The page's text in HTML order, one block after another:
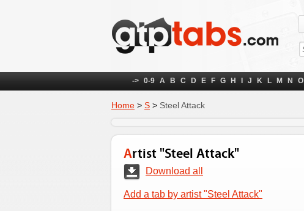
-> 0-9 A B C D E F G H J K L M N O
Home > S > Steel Attack
Artist "Steel Attack"
Download all
Add a tab by artist "Steel Attack"